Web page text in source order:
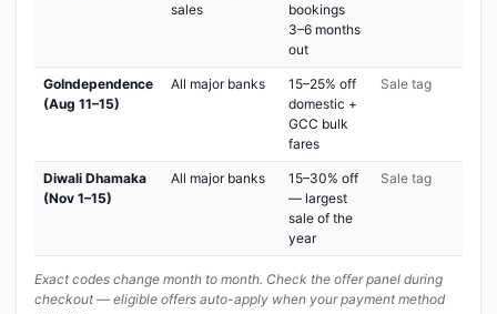
sales
bookings
3–6 months
out
GoIndependence
(Aug 11–15)
All major banks
15–25% off
domestic +
GCC bulk
fares
Sale tag
Diwali Dhamaka
(Nov 1–15)
All major banks
15–30% off
— largest
sale of the
year
Sale tag
Exact codes change month to month. Check the offer panel during
checkout — eligible offers auto-apply when your payment method